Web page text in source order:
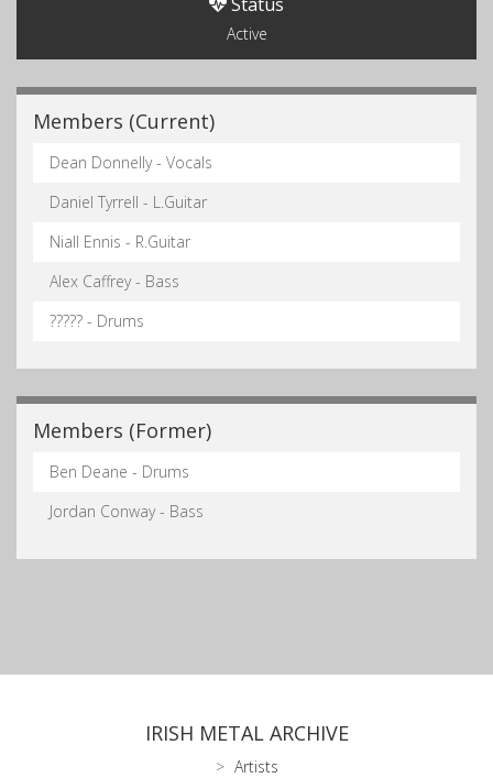
Active
Members (Current)
Dean Donnelly - Vocals
Daniel Tyrrell - L.Guitar
Niall Ennis - R.Guitar
Alex Caffrey - Bass
????? - Drums
Members (Former)
Ben Deane - Drums
Jordan Conway - Bass
IRISH METAL ARCHIVE
Artists